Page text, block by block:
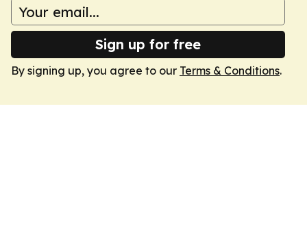
Sign up for free
By signing up, you agree to our Terms & Conditions.